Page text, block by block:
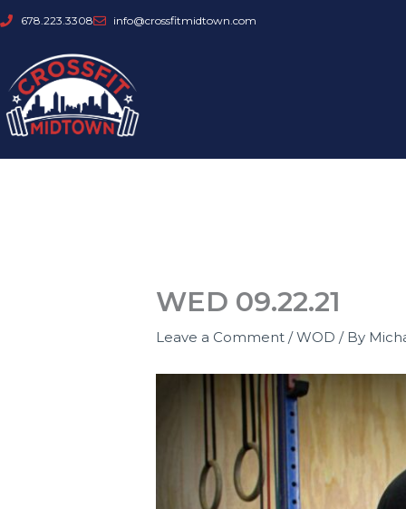
Skip
content
678.223.3308 info@crossfitmidtown.com
WED 09.22.21
Leave a Comment /WOD / By